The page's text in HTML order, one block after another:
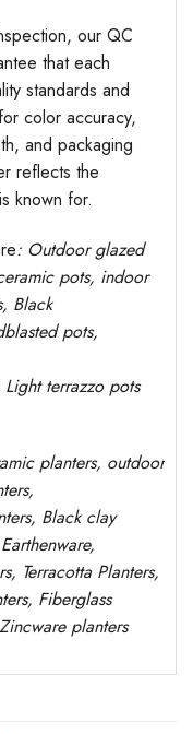
our QC
that each
standards and
color accuracy,
and packaging
reflects the
known for.
: Outdoor glazed
pots, indoor
, Black
pots,
terrazzo pots
planters, outdoor
, Black clay
Earthenware,
, Terracotta Planters,
Fiberglass
planters